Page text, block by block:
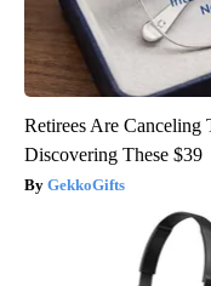
Retirees Are
Discovering These $39
GekkoGifts